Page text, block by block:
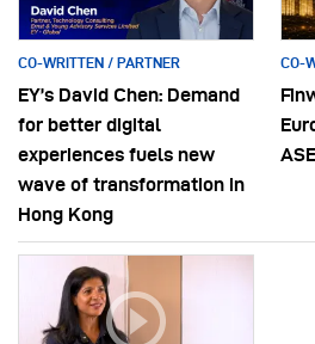
CO-WRITTEN / PARTNER
EY’s David Chen: Demand
for better digital
experiences fuels new
wave of transformation in
Hong Kong
CO-